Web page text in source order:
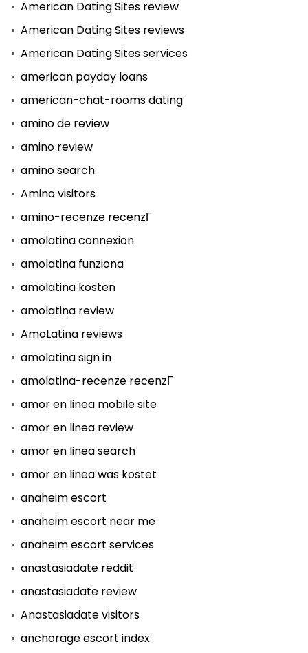
American Dating Sites review
American Dating Sites reviews
American Dating Sites services
american payday loans
american-chat-rooms dating
amino de review
amino review
amino search
Amino visitors
amino-recenze recenzГ­
amolatina connexion
amolatina funziona
amolatina kosten
amolatina review
AmoLatina reviews
amolatina sign in
amolatina-recenze recenzГ­
amor en linea mobile site
amor en linea review
amor en linea search
amor en linea was kostet
anaheim escort
anaheim escort near me
anaheim escort services
anastasiadate reddit
anastasiadate review
Anastasiadate visitors
anchorage escort index